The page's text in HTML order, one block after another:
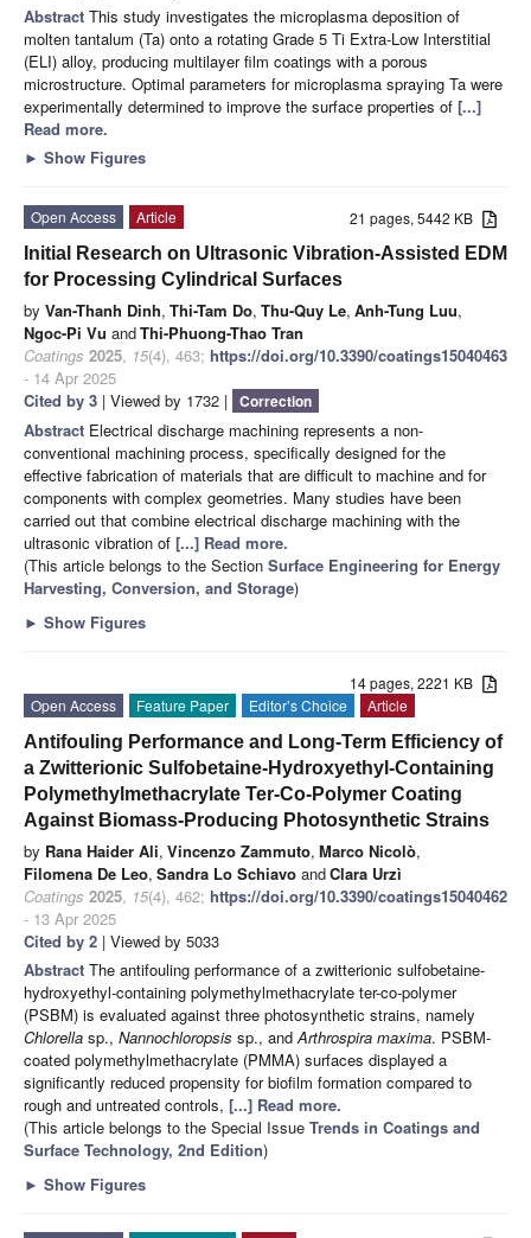
Abstract This study investigates the microplasma deposition of
molten tantalum (Ta) onto a rotating Grade 5 Ti Extra-Low Interstitial
(ELI) alloy, producing multilayer film coatings with a porous
microstructure. Optimal parameters for microplasma spraying Ta were
experimentally determined to improve the surface properties of [...]
Read more.
► Show Figures
21 pages, 5442 KB
Open Access
Article
Initial Research on Ultrasonic Vibration-Assisted EDM
for Processing Cylindrical Surfaces
by Van-Thanh Dinh, Thi-Tam Do, Thu-Quy Le, Anh-Tung Luu,
Ngoc-Pi Vu andThi-Phuong-Thao Tran
Coatings 2025, 15(4), 463; https://doi.org/10.3390/coatings15040463
- 14 Apr 2025
Cited by 3 | Viewed by 1732 | Correction
Abstract Electrical discharge machining represents a non-
conventional machining process, specifically designed for the
effective fabrication of materials that are difficult to machine and for
components with complex geometries. Many studies have been
carried out that combine electrical discharge machining with the
ultrasonic vibration of [...] Read more.
(This article belongs to the Section Surface Engineering for Energy
Harvesting, Conversion, and Storage)
► Show Figures
14 pages, 2221 KB
Open Access
Feature Paper Editor’s Choice
Article
Antifouling Performance and Long-Term Efficiency of
a Zwitterionic Sulfobetaine-Hydroxyethyl-Containing
Polymethylmethacrylate Ter-Co-Polymer Coating
Against Biomass-Producing Photosynthetic Strains
by Rana Haider Ali, Vincenzo Zammuto, Marco Nicolò,
Filomena De Leo, Sandra Lo Schiavo andClara Urzì
Coatings 2025, 15(4), 462; https://doi.org/10.3390/coatings15040462
- 13 Apr 2025
Cited by 2 | Viewed by 5033
Abstract The antifouling performance of a zwitterionic sulfobetaine-
hydroxyethyl-containing polymethylmethacrylate ter-co-polymer
(PSBM) is evaluated against three photosynthetic strains, namely
Chlorella sp., Nannochloropsis sp., and Arthrospira maxima. PSBM-
coated polymethylmethacrylate (PMMA) surfaces displayed a
significantly reduced propensity for biofilm formation compared to
rough and untreated controls, [...] Read more.
(This article belongs to the Special Issue Trends in Coatings and
Surface Technology, 2nd Edition)
► Show Figures